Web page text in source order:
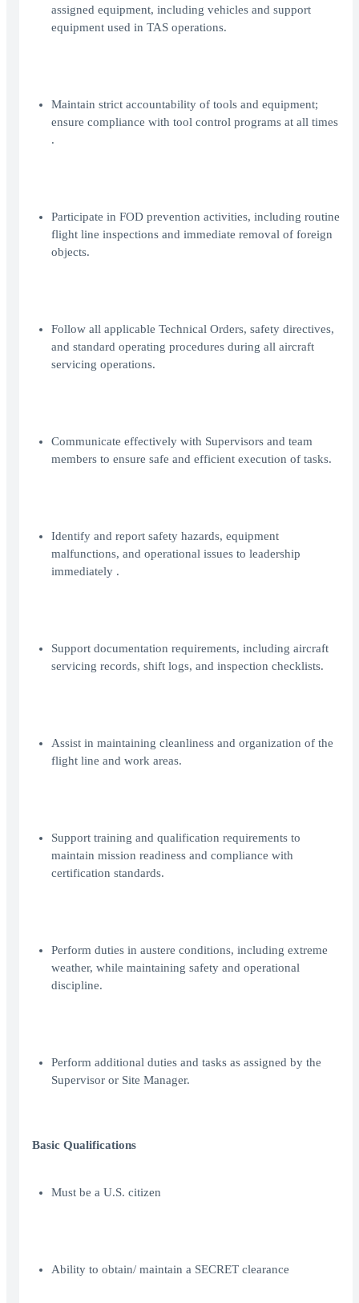
assigned equipment, including vehicles and support
equipment used in TAS operations.
Maintain strict accountability of tools and equipment;
ensure compliance with tool control programs at all times
.
Participate in FOD prevention activities, including routine
flight line inspections and immediate removal of foreign
objects.
Follow all applicable Technical Orders, safety directives,
and standard operating procedures during all aircraft
servicing operations.
Communicate effectively with Supervisors and team
members to ensure safe and efficient execution of tasks.
Identify and report safety hazards, equipment
malfunctions, and operational issues to leadership
immediately .
Support documentation requirements, including aircraft
servicing records, shift logs, and inspection checklists.
Assist in maintaining cleanliness and organization of the
flight line and work areas.
Support training and qualification requirements to
maintain mission readiness and compliance with
certification standards.
Perform duties in austere conditions, including extreme
weather, while maintaining safety and operational
discipline.
Perform additional duties and tasks as assigned by the
Supervisor or Site Manager.
Basic Qualifications
Must be a U.S. citizen
Ability to obtain/ maintain a SECRET clearance